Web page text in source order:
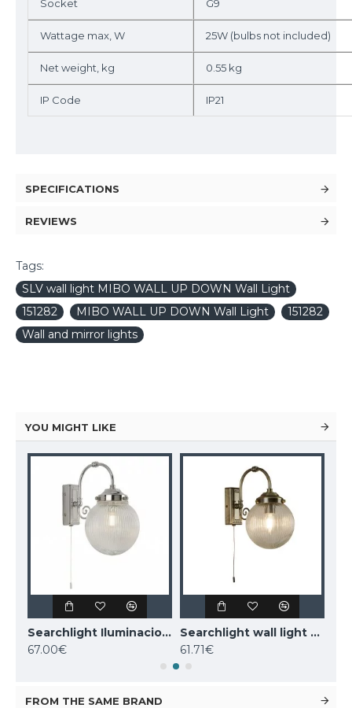
Socket G9
Wattage max, W 25W (bulbs not included)
Net weight, kg 0.55 kg
IP Code IP21
SPECIFICATIONS
REVIEWS
Tags:
SLV wall light MIBO WALL UP DOWN Wall Light
151282
MIBO WALL UP DOWN Wall Light
151282
Wall and mirror lights
YOU MIGHT LIKE
Searchlight Iluminacion wall light Tumbler Belvue IP44 3259CC
67.00€
Searchlight wall light Tumbler Belvue IP44 3259AB
61.71€
FROM THE SAME BRAND